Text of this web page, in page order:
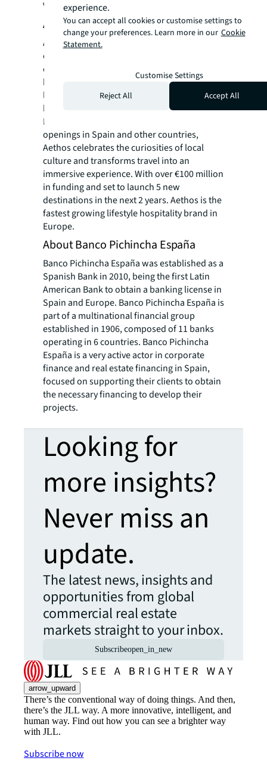
Vogue, and amongst many others.
About Aethos Hotels
Aethos represents the next generation of
experience-led boutique hotels and member
clubs, founded on the belief that travel and
hospitality should provide an experience
leaving a positive and lasting impact on the
body, mind, and spirit. With destinations in
Italy, France, and Portugal, and upcoming
openings in Spain and other countries,
Aethos celebrates the curiosities of local
culture and transforms travel into an
immersive experience. With over €100 million
in funding and set to launch 5 new
destinations in the next 2 years. Aethos is the
fastest growing lifestyle hospitality brand in
Europe.
About Banco Pichincha España
Banco Pichincha España was established as a
Spanish Bank in 2010, being the first Latin
American Bank to obtain a banking license in
Spain and Europe. Banco Pichincha España is
part of a multinational financial group
established in 1906, composed of 11 banks
operating in 6 countries. Banco Pichincha
España is a very active actor in corporate
finance and real estate financing in Spain,
focused on supporting their clients to obtain
the necessary financing to develop their
projects.
Looking for
more insights?
Never miss an
update.
The latest news, insights and
opportunities from global
commercial real estate
markets straight to your inbox.
Subscribeopen_in_new
arrow_upward
There’s the conventional way of doing things. And then,
there’s the JLL way. A more innovative, intelligent, and
human way. Find out how you can see a brighter way
with JLL.
Subscribe now
experience.
You can accept all cookies or customise settings to
change your preferences. Learn more in our Cookie
Statement.
Customise Settings
Reject All
Accept All